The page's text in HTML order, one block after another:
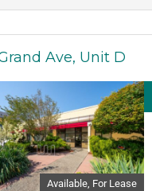
Grand Ave, Unit D
Available, For Lease